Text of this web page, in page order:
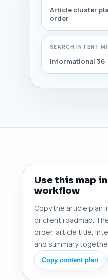
Article cluster
order
SEARCH INTENT
Informational 36
Use this map
workflow
Copy the article plan
or client roadmap.
order, article title,
and summary
Copy content plan